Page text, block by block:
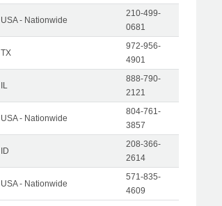
USA - Nationwide
210-499-
0681
TX
972-956-
4901
IL
888-790-
2121
USA - Nationwide
804-761-
3857
ID
208-366-
2614
USA - Nationwide
571-835-
4609